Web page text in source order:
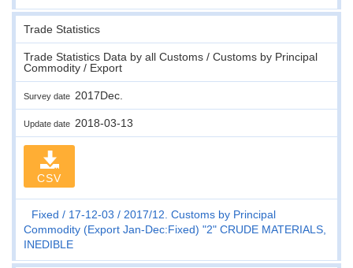
Trade Statistics
Trade Statistics Data by all Customs / Customs by Principal
Commodity / Export
Survey date 2017Dec.
Update date 2018-03-13
CSV
Fixed 17-12-03
2017/12. Customs by Principal
Commodity (Export Jan-Dec:Fixed) "2" CRUDE MATERIALS,
INEDIBLE